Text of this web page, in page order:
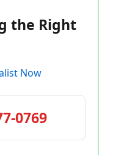
the Right
Now
0769